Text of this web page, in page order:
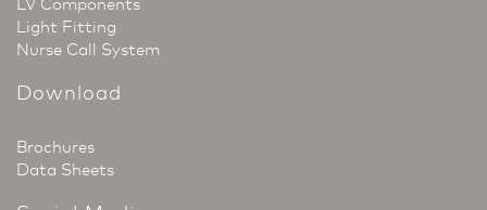
LV Components
Light Fitting
Nurse Call System
Download
Brochures
Data Sheets